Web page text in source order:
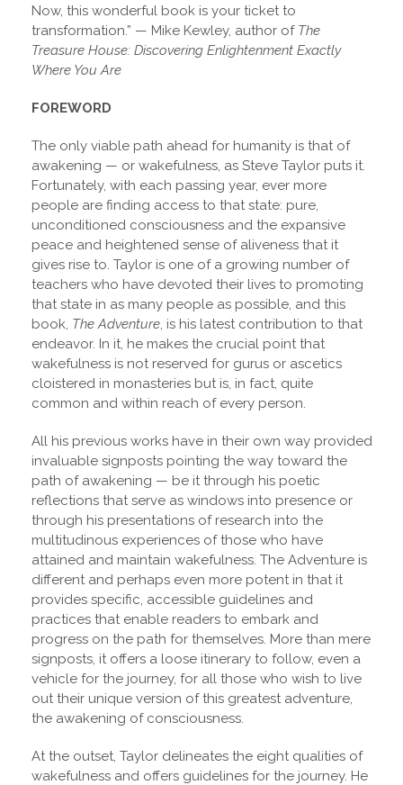
Now, this wonderful book is your ticket to
transformation.” — Mike Kewley, author of The
Treasure House: Discovering Enlightenment Exactly
Where You Are
FOREWORD
The only viable path ahead for humanity is that of
awakening — or wakefulness, as Steve Taylor puts it.
Fortunately, with each passing year, ever more
people are finding access to that state: pure,
unconditioned consciousness and the expansive
peace and heightened sense of aliveness that it
gives rise to. Taylor is one of a growing number of
teachers who have devoted their lives to promoting
that state in as many people as possible, and this
book, The Adventure, is his latest contribution to that
endeavor. In it, he makes the crucial point that
wakefulness is not reserved for gurus or ascetics
cloistered in monasteries but is, in fact, quite
common and within reach of every person.
All his previous works have in their own way provided
invaluable signposts pointing the way toward the
path of awakening — be it through his poetic
reflections that serve as windows into presence or
through his presentations of research into the
multitudinous experiences of those who have
attained and maintain wakefulness. The Adventure is
different and perhaps even more potent in that it
provides specific, accessible guidelines and
practices that enable readers to embark and
progress on the path for themselves. More than mere
signposts, it offers a loose itinerary to follow, even a
vehicle for the journey, for all those who wish to live
out their unique version of this greatest adventure,
the awakening of consciousness.
At the outset, Taylor delineates the eight qualities of
wakefulness and offers guidelines for the journey. He